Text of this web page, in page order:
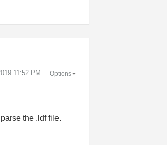
11:52 PM Options
the .ldf file.